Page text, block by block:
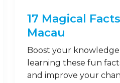
17 Magical
Macau
Boost your knowledge
learning these fun
and improve your